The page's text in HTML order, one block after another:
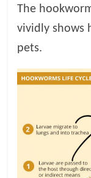
The
vividly shows
pets.